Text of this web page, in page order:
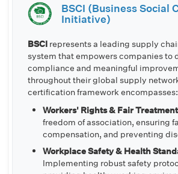
BSCI (Business Social
Initiative)
BSCI represents a leading supply
system that empowers companies to
compliance and meaningful
throughout their global supply
certification framework encompasses:
Workers' Rights & Fair
freedom of association, ensuring
compensation, and preventing
Workplace Safety & Health
Implementing robust safety